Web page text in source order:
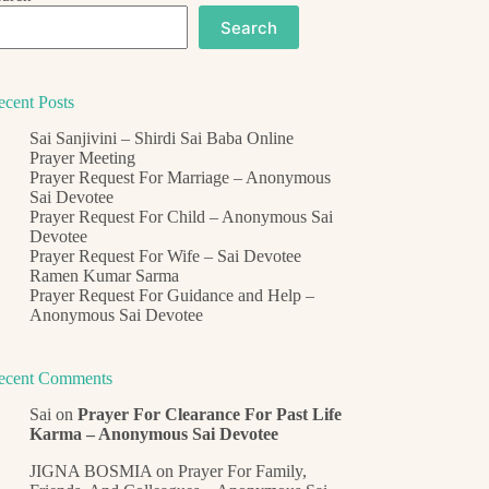
Search
Posts
Sai Sanjivini – Shirdi Sai Baba Online
Prayer Meeting
Prayer Request For Marriage – Anonymous
Sai Devotee
Prayer Request For Child – Anonymous Sai
Devotee
Prayer Request For Wife – Sai Devotee
Ramen Kumar Sarma
Prayer Request For Guidance and Help –
Anonymous Sai Devotee
Comments
Sai onPrayer For Clearance For Past Life
Karma – Anonymous Sai Devotee
JIGNA BOSMIA onPrayer For Family,